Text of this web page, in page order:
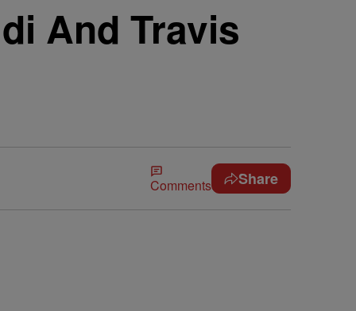
And Travis
Comments Share